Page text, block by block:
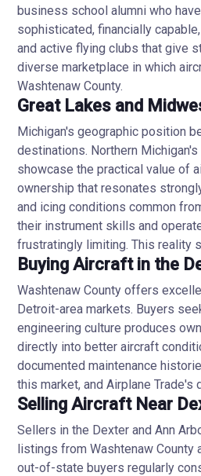
business school alumni who
sophisticated, financially
and active flying clubs that give
diverse marketplace in which
Washtenaw County.
Great Lakes and
Michigan's geographic position
destinations. Northern
showcase the practical value of
ownership that resonates
and icing conditions common
their instrument skills and
frustratingly limiting. This reality
Buying Aircraft in the
Washtenaw County offers
Detroit-area markets. Buyers
engineering culture produces
directly into better aircraft
documented maintenance
this market, and Airplane
Selling Aircraft Near
Sellers in the Dexter and Ann
listings from Washtenaw County
out-of-state buyers regularly